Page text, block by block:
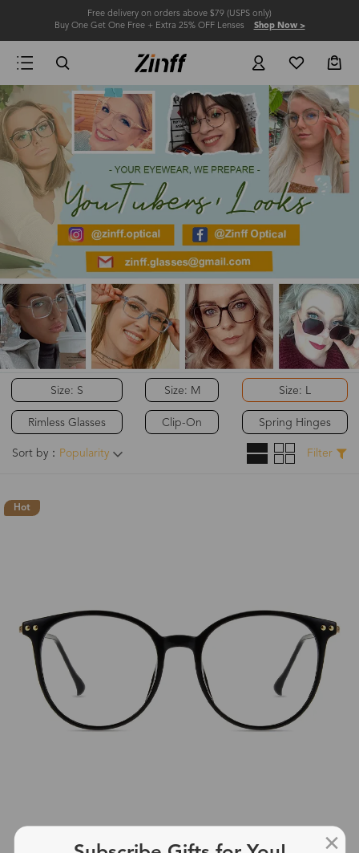
Free delivery on orders above $79 (USPS only)
Buy One Get One Free + Extra 25% OFF Lenses Shop Now >
Size: S
Rimless Glasses
Size: M
Clip-On
Size: L
Spring Hinges
Sort by： Popularity Filter
Hot